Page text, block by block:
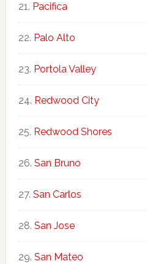
Pacifica
Palo Alto
Portola Valley
Redwood City
Redwood Shores
San Bruno
San Carlos
San Jose
San Mateo